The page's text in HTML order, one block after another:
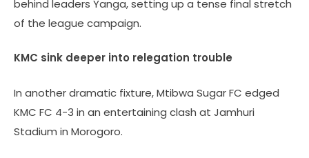
behind leaders Yanga, setting up a tense final stretch
of the league campaign.
KMC sink deeper into relegation trouble
In another dramatic fixture, Mtibwa Sugar FC edged
KMC FC 4-3 in an entertaining clash at Jamhuri
Stadium in Morogoro.